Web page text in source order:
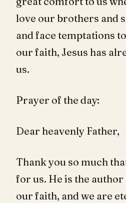
love our brothers and
and face temptations
our faith, Jesus has
us.
Prayer of the day:
Dear heavenly Father,
Thank you so much
for us. He is the
our faith, and we are